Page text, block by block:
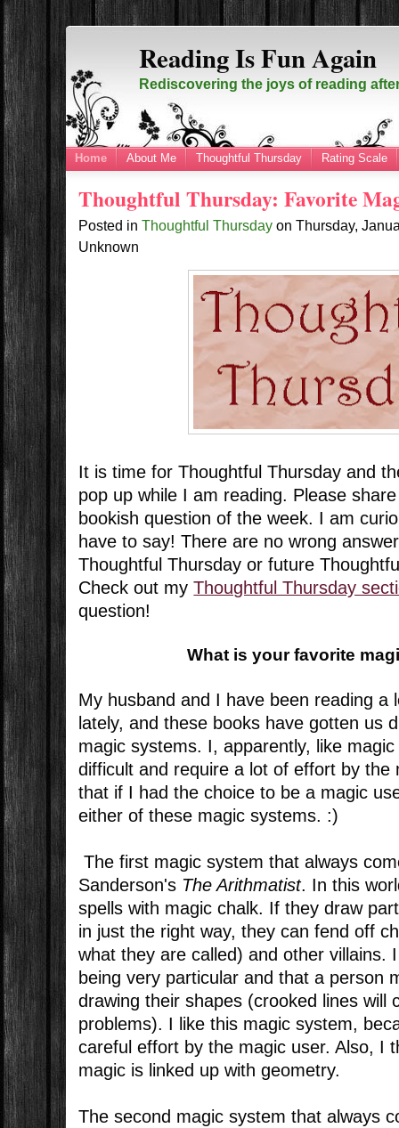
Reading Is Fun Again
Rediscovering the joys of reading
Home About Me Thoughtful Thursday Rating Scale
Thoughtful Thursday: Favorite
Posted inThoughtful Thursday onThursday,
Unknown
It is time for Thoughtful Thursday and
pop up while I am reading. Please
bookish question of the week. I am
have to say! There are no wrong
Thoughtful Thursday or future
Check out myThoughtful Thursday
question!
What is your favorite
My husband and I have been reading a
lately, and these books have gotten us
magic systems. I, apparently, like
difficult and require a lot of effort by the
that if I had the choice to be a magic
either of these magic systems. :)
The first magic system that always
Sanderson's The Arithmatist. In this
spells with magic chalk. If they draw
in just the right way, they can fend off
what they are called) and other villains.
being very particular and that a person
drawing their shapes (crooked lines will
problems). I like this magic system,
careful effort by the magic user. Also, I
magic is linked up with geometry.
The second magic system that always